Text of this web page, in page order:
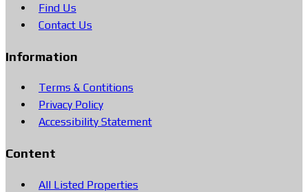
Find Us
Contact Us
Information
Terms & Contitions
Privacy Policy
Accessibility Statement
Content
All Listed Properties